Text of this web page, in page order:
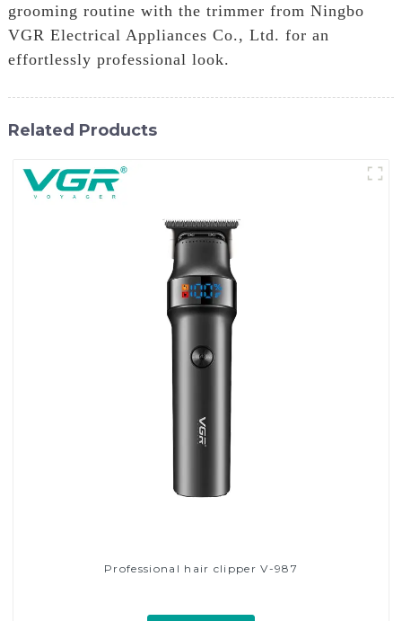
grooming routine with the trimmer from Ningbo
VGR Electrical Appliances Co., Ltd. for an
effortlessly professional look.
Related Products
Professional hair clipper V-987